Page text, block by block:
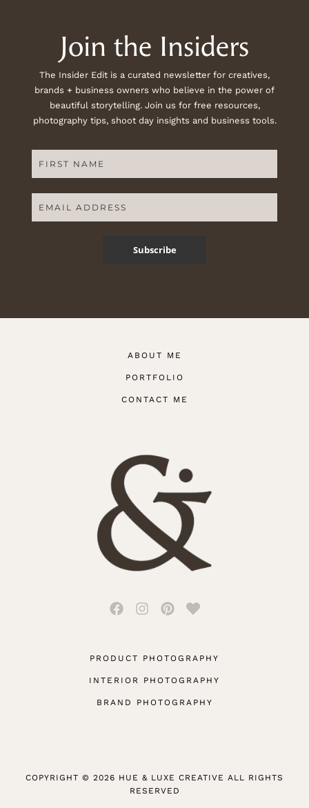
Join the Insiders
The Insider Edit is a curated newsletter for creatives,
brands + business owners who believe in the power of
beautiful storytelling. Join us for free resources,
photography tips, shoot day insights and business tools.
Subscribe
ABOUT ME
PORTFOLIO
CONTACT ME
PRODUCT PHOTOGRAPHY
INTERIOR PHOTOGRAPHY
BRAND PHOTOGRAPHY
COPYRIGHT © 2026 HUE & LUXE CREATIVE ALL RIGHTS
RESERVED